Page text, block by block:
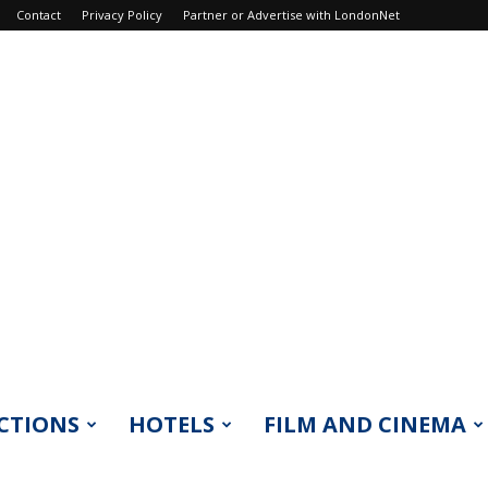
Contact Privacy Policy Partner or Advertise with LondonNet
HOTELS FILM AND CINEMA